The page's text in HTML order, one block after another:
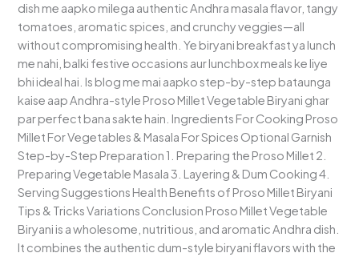
dish me aapko milega authentic Andhra masala flavor, tangy
tomatoes, aromatic spices, and crunchy veggies—all
without compromising health. Ye biryani breakfast ya lunch
me nahi, balki festive occasions aur lunchbox meals ke liye
bhi ideal hai. Is blog me mai aapko step-by-step bataunga
kaise aap Andhra-style Proso Millet Vegetable Biryani ghar
par perfect bana sakte hain. Ingredients For Cooking Proso
Millet For Vegetables & Masala For Spices Optional Garnish
Step-by-Step Preparation 1. Preparing the Proso Millet 2.
Preparing Vegetable Masala 3. Layering & Dum Cooking 4.
Serving Suggestions Health Benefits of Proso Millet Biryani
Tips & Tricks Variations Conclusion Proso Millet Vegetable
Biryani is a wholesome, nutritious, and aromatic Andhra dish.
It combines the authentic dum-style biryani flavors with the